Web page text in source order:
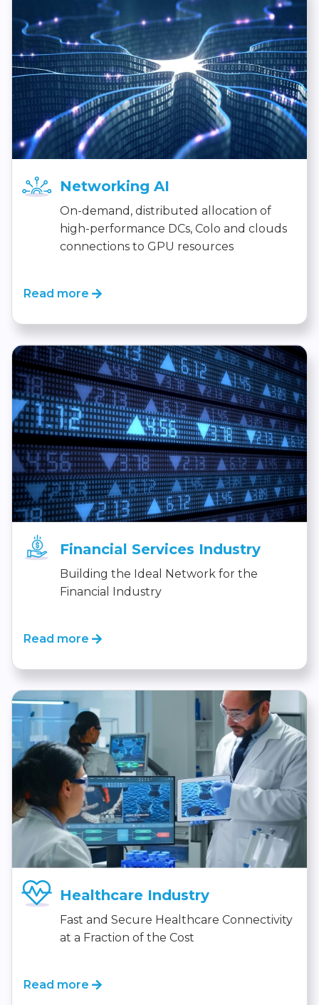
Networking AI
On-demand, distributed allocation of
high-performance DCs, Colo and clouds
connections to GPU resources
Read more
Financial Services Industry
Building the Ideal Network for the
Financial Industry
Read more
Healthcare Industry
Fast and Secure Healthcare Connectivity
at a Fraction of the Cost
Read more